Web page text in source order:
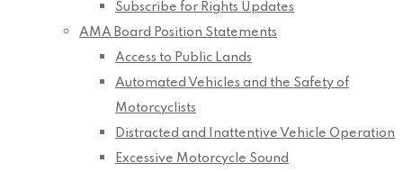
Subscribe for Rights Updates
AMA Board Position Statements
Access to Public Lands
Automated Vehicles and the Safety of
Motorcyclists
Distracted and Inattentive Vehicle Operation
Excessive Motorcycle Sound